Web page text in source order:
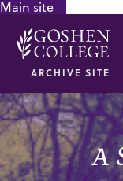
Main site
ARCHIVE SITE
A
GOOGLE RECAPTCHA